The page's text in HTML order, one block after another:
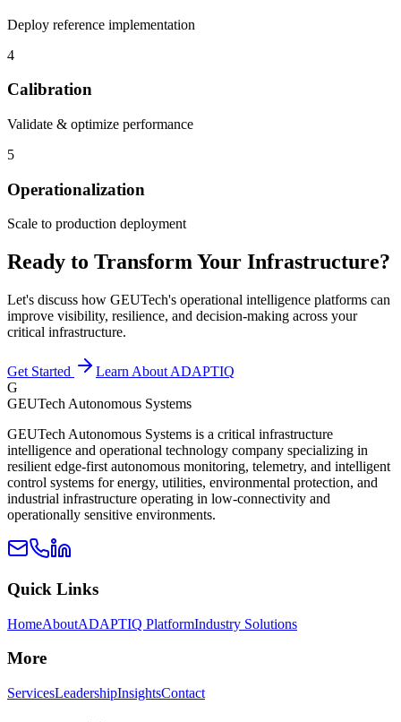
Deploy reference implementation
4
Calibration
Validate & optimize performance
5
Operationalization
Scale to production deployment
Ready to Transform Your Infrastructure?
Let's discuss how GEUTech's operational intelligence platforms can
improve visibility, resilience, and decision-making across your
critical infrastructure.
Get Started
Learn About ADAPTIQ
G
GEUTech Autonomous Systems
GEUTech Autonomous Systems is a critical infrastructure
intelligence and operational technology company specializing in
resilient edge-first autonomous monitoring, telemetry, and intelligent
control systems for energy, utilities, environmental protection, and
industrial infrastructure operating in low-connectivity and
operationally sensitive environments.
Quick Links
HomeAboutADAPTIQ PlatformIndustry Solutions
More
ServicesLeadershipInsightsContact